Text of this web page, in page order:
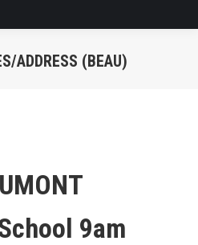
ADDRESS (BEAU)
9am